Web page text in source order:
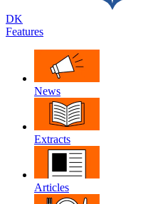
DK
Features
News
Extracts
Articles